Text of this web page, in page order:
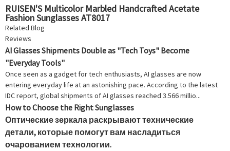
RUISEN'S Multicolor Marbled Handcrafted Acetate
Fashion Sunglasses AT8017
Related Blog
Reviews
AI Glasses Shipments Double as "Tech Toys" Become
"Everyday Tools"
Once seen as a gadget for tech enthusiasts, AI glasses are now
entering everyday life at an astonishing pace. According to the latest
IDC report, global shipments of AI glasses reached 3.566 millio...
How to Choose the Right Sunglasses
Оптические зеркала раскрывают технические
детали, которые помогут вам насладиться
очарованием технологии.